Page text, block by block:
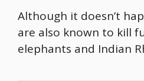
Although it doesn’t
are also known to kill
elephants and Indian